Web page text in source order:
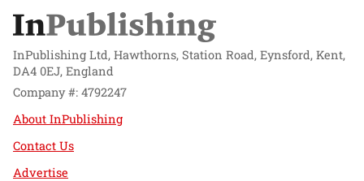
InPublishing Ltd, Hawthorns, Station Road, Eynsford, Kent,
DA4 0EJ, England
Company #: 4792247
About InPublishing
Contact Us
Advertise